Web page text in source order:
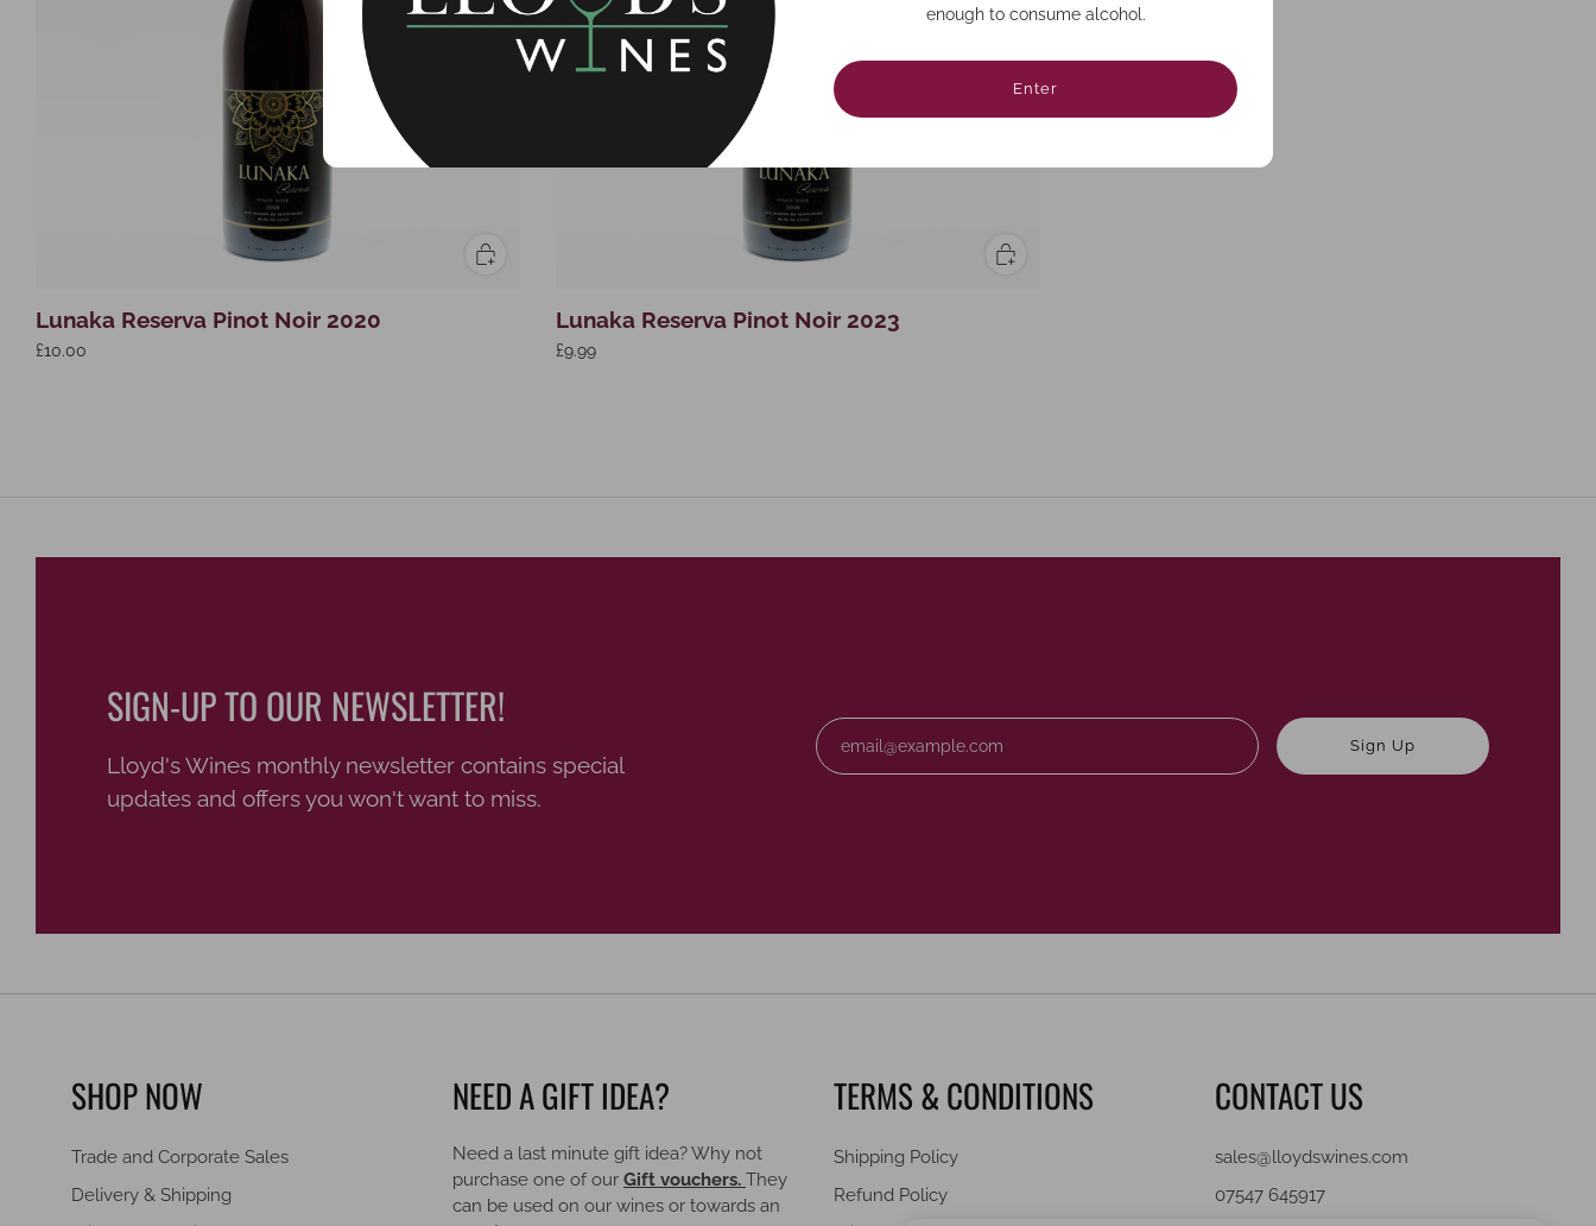
enough to consume alcohol.
Enter
Lunaka Reserva Pinot Noir 2020
£10.00
Lunaka Reserva Pinot Noir 2023
£9.99
SIGN-UP TO OUR NEWSLETTER!
Lloyd's Wines monthly newsletter contains special
updates and offers you won't want to miss.
Email
Sign Up
SHOP NOW
Trade and Corporate Sales
Delivery & Shipping
NEED A GIFT IDEA?
Need a last minute gift idea? Why not
purchase one of our Gift vouchers. They
can be used on our wines or towards an
TERMS & CONDITIONS
Shipping Policy
Refund Policy
CONTACT US
sales@lloydswines.com
07547 645917